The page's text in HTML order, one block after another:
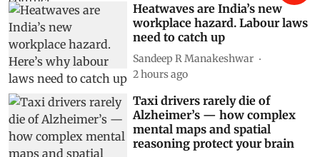
Heatwaves are India’s new
workplace hazard. Labour laws
need to catch up
Sandeep R Manakeshwar
2 hours ago
Taxi drivers rarely die of
Alzheimer’s — how complex
mental maps and spatial
reasoning protect your brain